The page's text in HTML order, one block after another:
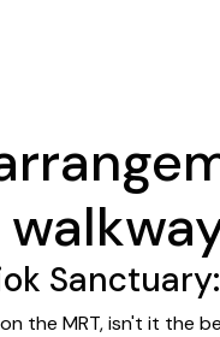
the MRT, isn't it the